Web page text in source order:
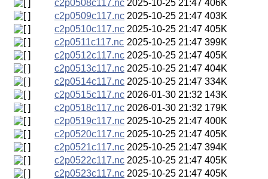
c2p0508c117.nc 2025-10-25 21:47 406K
c2p0509c117.nc 2025-10-25 21:47 403K
c2p0510c117.nc 2025-10-25 21:47 405K
c2p0511c117.nc 2025-10-25 21:47 399K
c2p0512c117.nc 2025-10-25 21:47 405K
c2p0513c117.nc 2025-10-25 21:47 404K
c2p0514c117.nc 2025-10-25 21:47 334K
c2p0515c117.nc 2026-01-30 21:32 143K
c2p0518c117.nc 2026-01-30 21:32 179K
c2p0519c117.nc 2025-10-25 21:47 400K
c2p0520c117.nc 2025-10-25 21:47 405K
c2p0521c117.nc 2025-10-25 21:47 394K
c2p0522c117.nc 2025-10-25 21:47 405K
c2p0523c117.nc 2025-10-25 21:47 405K